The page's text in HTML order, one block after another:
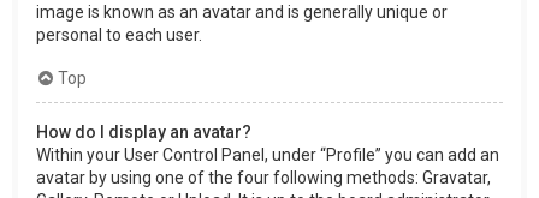
image is known as an avatar and is generally unique or
personal to each user.
Top
How do I display an avatar?
Within your User Control Panel, under “Profile” you can add an
avatar by using one of the four following methods: Gravatar,